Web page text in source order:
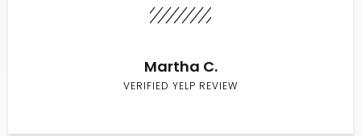
Martha C.
VERIFIED YELP REVIEW